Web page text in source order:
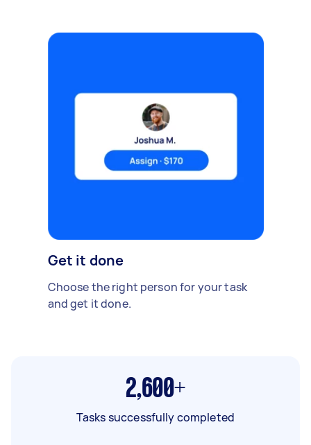
Get it done
Choose the right person for your task
and get it done.
2,600+
Tasks successfully completed